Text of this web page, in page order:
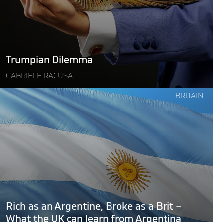
Trumpian Dilemma
GABRIELE RAGUSA
BRITAIN
Rich as an Argentine, Broke as a Brit –
What the UK can learn from Argentina